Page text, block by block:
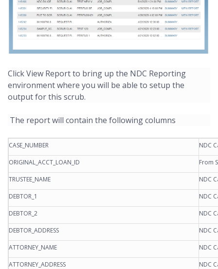
Click View Report to bring up the NDC Reporting
environment where you will be able to setup the
output for this scrub.
The report will contain the following columns
CASE_NUMBER NDC
ORIGINAL_ACCT_LOAN_ID From
TRUSTEE_NAME NDC
DEBTOR_1 NDC
DEBTOR_2 NDC
DEBTOR_ADDRESS NDC
ATTORNEY_NAME NDC
ATTORNEY_ADDRESS NDC